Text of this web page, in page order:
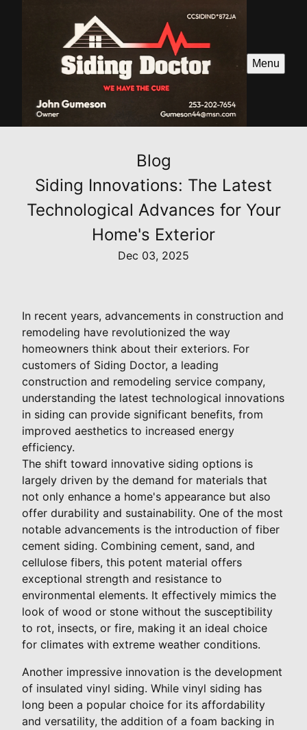
Menu
Blog
Siding Innovations: The Latest
Technological Advances for Your
Home's Exterior
Dec 03, 2025
In recent years, advancements in construction and
remodeling have revolutionized the way
homeowners think about their exteriors. For
customers of Siding Doctor, a leading
construction and remodeling service company,
understanding the latest technological innovations
in siding can provide significant benefits, from
improved aesthetics to increased energy
efficiency.
The shift toward innovative siding options is
largely driven by the demand for materials that
not only enhance a home's appearance but also
offer durability and sustainability. One of the most
notable advancements is the introduction of fiber
cement siding. Combining cement, sand, and
cellulose fibers, this potent material offers
exceptional strength and resistance to
environmental elements. It effectively mimics the
look of wood or stone without the susceptibility
to rot, insects, or fire, making it an ideal choice
for climates with extreme weather conditions.
Another impressive innovation is the development
of insulated vinyl siding. While vinyl siding has
long been a popular choice for its affordability
and versatility, the addition of a foam backing in